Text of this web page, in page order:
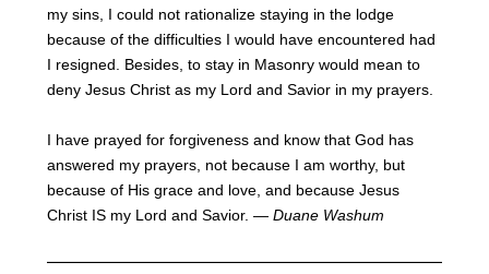
my sins, I could not rationalize staying in the lodge
because of the difficulties I would have encountered had
I resigned. Besides, to stay in Masonry would mean to
deny Jesus Christ as my Lord and Savior in my prayers.
I have prayed for forgiveness and know that God has
answered my prayers, not because I am worthy, but
because of His grace and love, and because Jesus
Christ IS my Lord and Savior. — Duane Washum